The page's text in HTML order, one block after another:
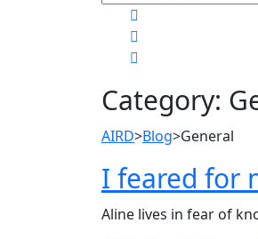
Category:
AIRD>Blog>General
I feared for
Aline lives in fear of